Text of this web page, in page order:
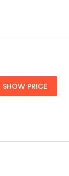
SHOW PRICE